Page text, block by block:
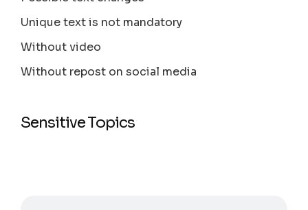
Unique text is not mandatory
Without video
Without repost on social media
Sensitive Topics